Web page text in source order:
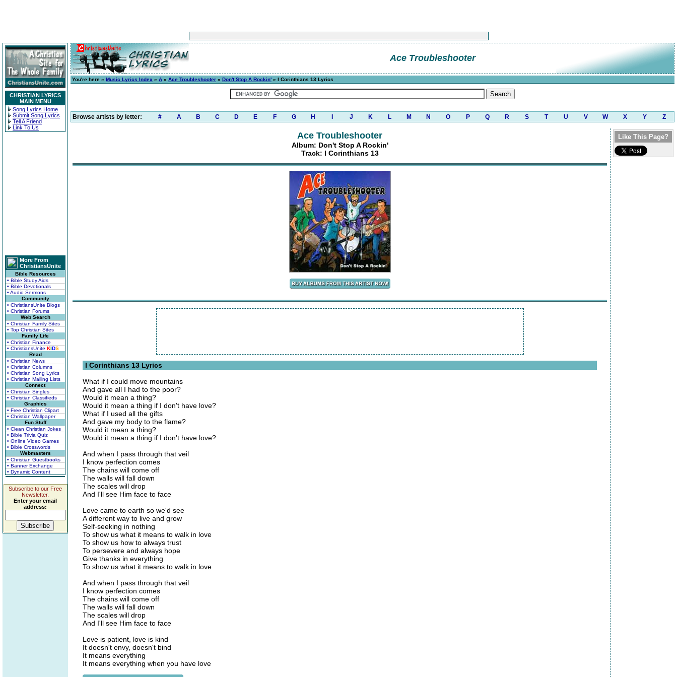
CHRISTIAN LYRICS
MAIN MENU
Song Lyrics Home
Submit Song Lyrics
Tell A Friend
Link To Us
More From
ChristiansUnite
Bible Resources
• Bible Study Aids
• Bible Devotionals
• Audio Sermons
Community
• ChristiansUnite Blogs
• Christian Forums
Web Search
• Christian Family Sites
• Top Christian Sites
Family Life
• Christian Finance
• ChristiansUnite KIDS
Read
• Christian News
• Christian Columns
• Christian Song Lyrics
• Christian Mailing Lists
Connect
• Christian Singles
• Christian Classifieds
Graphics
• Free Christian Clipart
• Christian Wallpaper
Fun Stuff
• Clean Christian Jokes
• Bible Trivia Quiz
• Online Video Games
• Bible Crosswords
Webmasters
• Christian Guestbooks
• Banner Exchange
• Dynamic Content
Subscribe to our Free
Newsletter.
Enter your email
address:
Ace Troubleshooter
You're here » Music Lyrics Index » A » Ace Troubleshooter » Don't Stop A Rockin' » I Corinthians 13 Lyrics
Browse artists by letter: # A B C D E F G H J K L M N O P Q R S T U V W X Y Z
Ace Troubleshooter
Album: Don't Stop A Rockin'
Track: I Corinthians 13
I Corinthians 13 Lyrics
What if I could move mountains
And gave all I had to the poor?
Would it mean a thing?
Would it mean a thing if I don't have love?
What if I used all the gifts
And gave my body to the flame?
Would it mean a thing?
Would it mean a thing if I don't have love?
And when I pass through that veil
I know perfection comes
The chains will come off
The walls will fall down
The scales will drop
And I'll see Him face to face
Love came to earth so we'd see
A different way to live and grow
Self-seeking in nothing
To show us what it means to walk in love
To show us how to always trust
To persevere and always hope
Give thanks in everything
To show us what it means to walk in love
And when I pass through that veil
I know perfection comes
The chains will come off
The walls will fall down
The scales will drop
And I'll see Him face to face
Love is patient, love is kind
It doesn't envy, doesn't bind
It means everything
It means everything when you have love
Like This Page?